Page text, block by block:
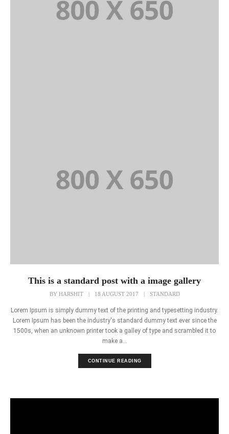
This is a standard post with a image gallery
BY HARSHIT | 18 AUGUST 2017 | STANDARD
Lorem Ipsum is simply dummy text of the printing and typesetting industry.
Lorem Ipsum has been the industry's standard dummy text ever since the
1500s, when an unknown printer took a galley of type and scrambled it to
make a...
CONTINUE READING